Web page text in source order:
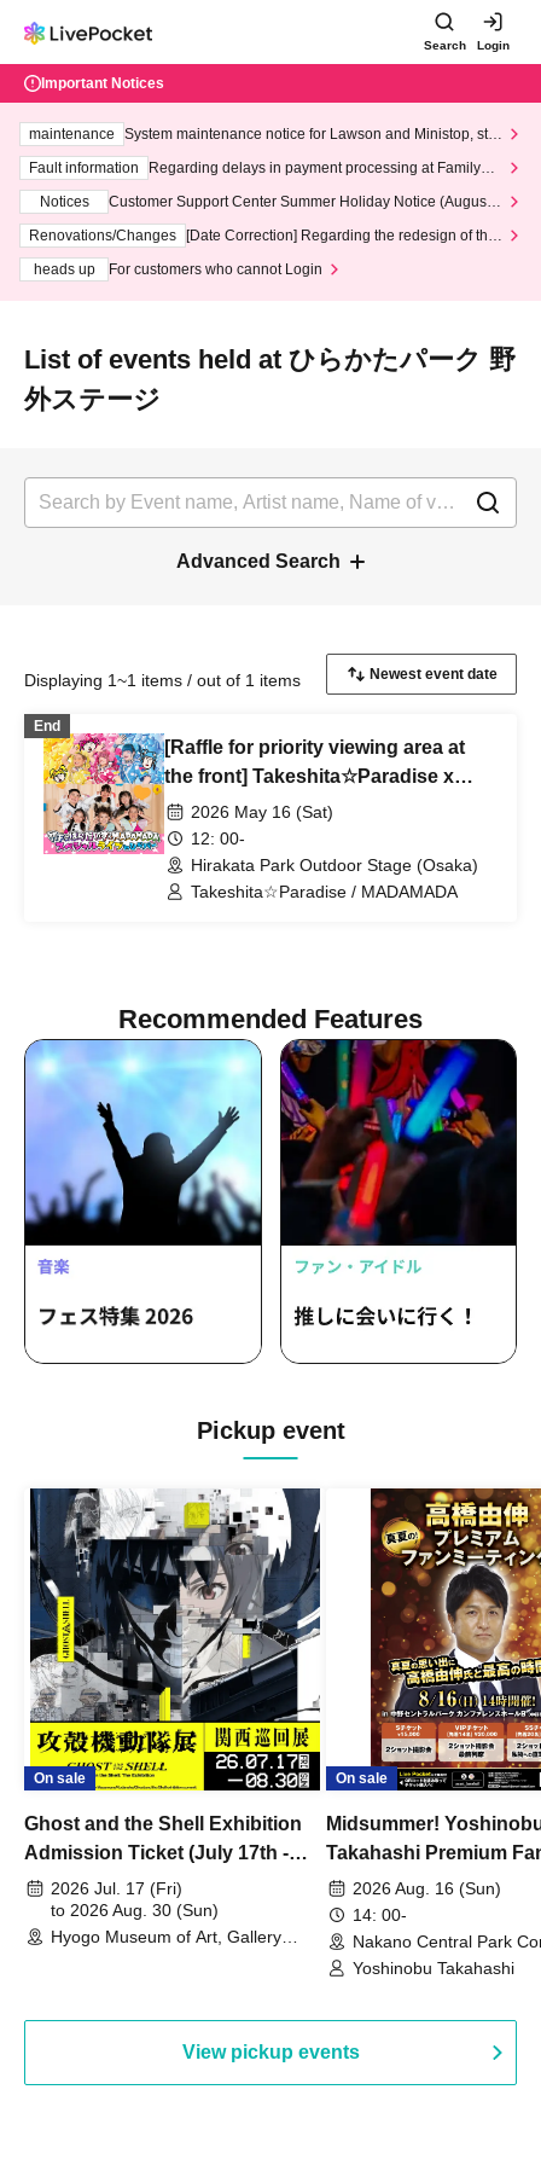
Search Login
Important Notices
maintenance
System maintenance notice for Lawson and Ministop, star
ting at 3:00 AM on Wednesday (Wed)
Fault information
Regarding delays in payment processing at FamilyMa
Notices
Customer Support Center Summer Holiday Notice (August 1
3th - August 14th, 2026)
Renovations/Changes
[Date Correction] Regarding the redesign of the
heads up
For customers who cannot Login
List of events held at ひらかたパーク 野
外ステージ
Advanced Search
Displaying 1~1 items / out of 1 items
End
[Raffle for priority viewing area at
the front] Takeshita☆Paradise x
MADAMADA Special Live at
Hirakata Park
2026 May 16 (Sat)
12: 00-
Hirakata Park Outdoor Stage (Osaka)
Takeshita☆Paradise / MADAMADA
Recommended Features
Pickup event
On sale
Ghost and the Shell Exhibition
Admission Ticket (July 17th -
August 30th, 2026)
2026 Jul. 17 (Fri)
to 2026 Aug. 30 (Sun)
Hyogo Museum of Art, Gallery
On sale
Midsummer!
Takahashi Premium
2026 Aug. 16 (Sun)
14: 00-
Nakano Central Park
Hall B (Tokyo)
Yoshinobu Takahashi
View pickup events